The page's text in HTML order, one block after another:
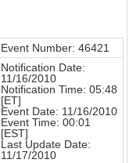
Event Number: 46421
Notification Date:
11/16/2010
Notification Time: 05:48
[ET]
Event Date: 11/16/2010
Event Time: 00:01
[EST]
Last Update Date:
11/17/2010